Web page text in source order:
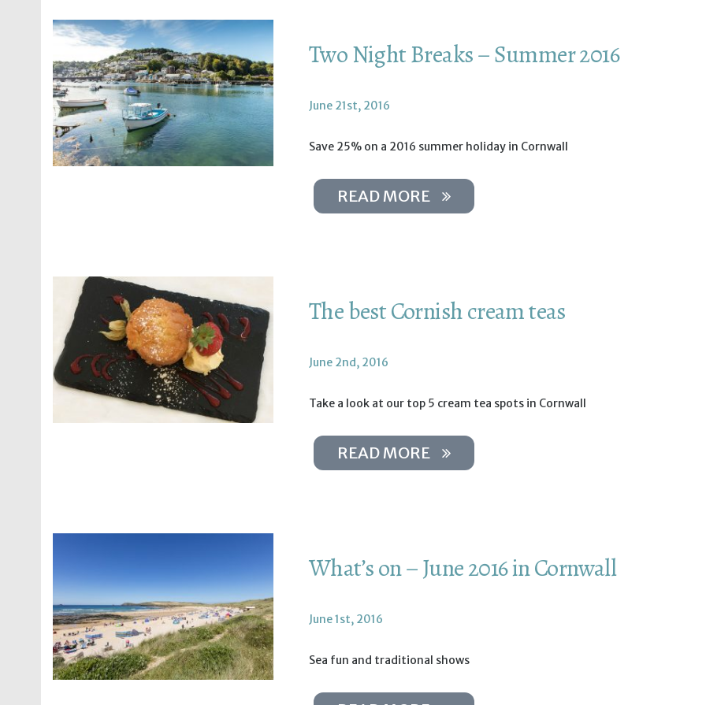
Two Night Breaks – Summer 2016
June 21st, 2016
Save 25% on a 2016 summer holiday in Cornwall
READ MORE
The best Cornish cream teas
June 2nd, 2016
Take a look at our top 5 cream tea spots in Cornwall
READ MORE
What’s on – June 2016 in Cornwall
June 1st, 2016
Sea fun and traditional shows